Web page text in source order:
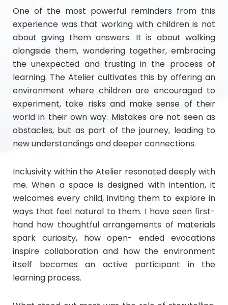
One of the most powerful reminders from this
experience was that working with children is not
about giving them answers. It is about walking
alongside them, wondering together, embracing
the unexpected and trusting in the process of
learning. The Atelier cultivates this by offering an
environment where children are encouraged to
experiment, take risks and make sense of their
world in their own way. Mistakes are not seen as
obstacles, but as part of the journey, leading to
new understandings and deeper connections.
Inclusivity within the Atelier resonated deeply with
me. When a space is designed with intention, it
welcomes every child, inviting them to explore in
ways that feel natural to them. I have seen first-
hand how thoughtful arrangements of materials
spark curiosity, how open- ended evocations
inspire collaboration and how the environment
itself becomes an active participant in the
learning process.